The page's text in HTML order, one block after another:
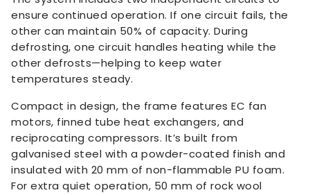
ensure continued operation. If one circuit fails, the
other can maintain 50% of capacity. During
defrosting, one circuit handles heating while the
other defrosts—helping to keep water
temperatures steady.
Compact in design, the frame features EC fan
motors, finned tube heat exchangers, and
reciprocating compressors. It’s built from
galvanised steel with a powder-coated finish and
insulated with 20 mm of non-flammable PU foam.
For extra quiet operation, 50 mm of rock wool